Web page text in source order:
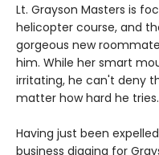
Lt. Grayson Masters is
helicopter course, and
gorgeous new
him. While her smart
irritating, he can't deny
matter how hard he tries.
Having just been
business digging for